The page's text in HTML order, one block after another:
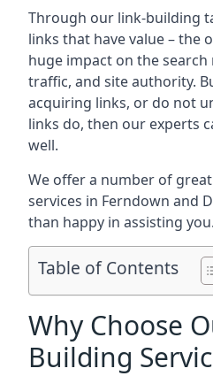
Through our link-building
links that have value – the
huge impact on the
traffic, and site authority.
acquiring links, or do not
links do, then our experts
well.
We offer a number of great
services in Ferndown and
than happy in assisting you.
Table of Contents
Why Choose
Building